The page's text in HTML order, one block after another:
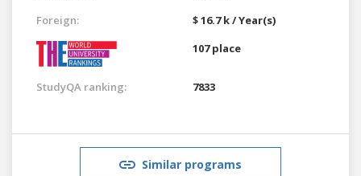
Foreign:
$ 16.7 k / Year(s)
107 place
StudyQA ranking: 7833
Similar programs